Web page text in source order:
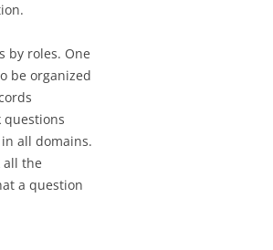
by roles. One
be organized
all domains.
all the
a question